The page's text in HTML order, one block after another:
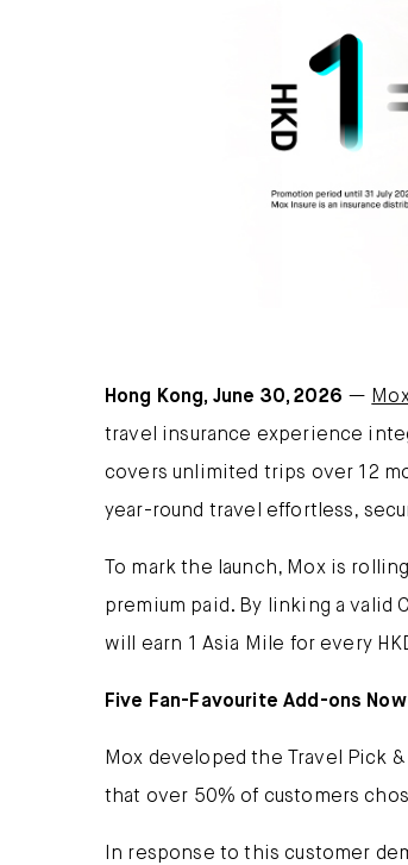
Hong Kong, June 30, 2026 —
travel insurance experience
covers unlimited trips over 12
year-round travel effortless,
To mark the launch, Mox is
premium paid. By linking a valid
will earn 1 Asia Mile for every
Five Fan-Favourite Add-ons
Mox developed the Travel Pick
that over 50% of customers
In response to this customer